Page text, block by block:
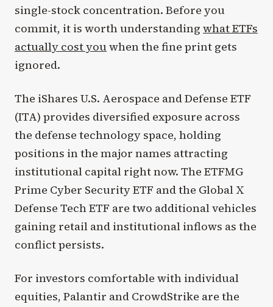
single-stock concentration. Before you
commit, it is worth understanding what ETFs
actually cost youwhen the fine print gets
ignored.
The iShares U.S. Aerospace and Defense ETF
(ITA) provides diversified exposure across
the defense technology space, holding
positions in the major names attracting
institutional capital right now. The ETFMG
Prime Cyber Security ETF and the Global X
Defense Tech ETF are two additional vehicles
gaining retail and institutional inflows as the
conflict persists.
For investors comfortable with individual
equities, Palantir and CrowdStrike are the